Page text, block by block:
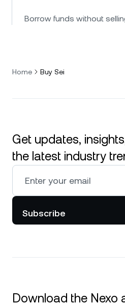
Borrow funds without
Home Buy Sei
Get updates,
the latest industry
Subscribe
Download the Nexo